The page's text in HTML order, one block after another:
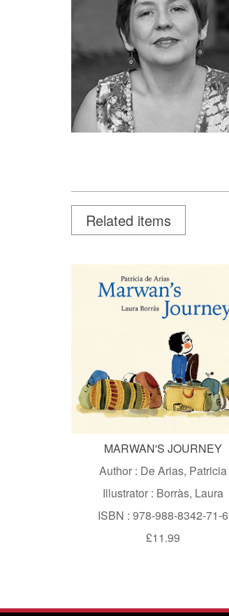
Related items
MARWAN'S JOURNEY
Author : De Arias, Patricia
Illustrator : Borràs, Laura
ISBN : 978-988-8342-71-6
£11.99